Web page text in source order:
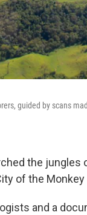
guided by scans
the jungles
of the Monkey
and a